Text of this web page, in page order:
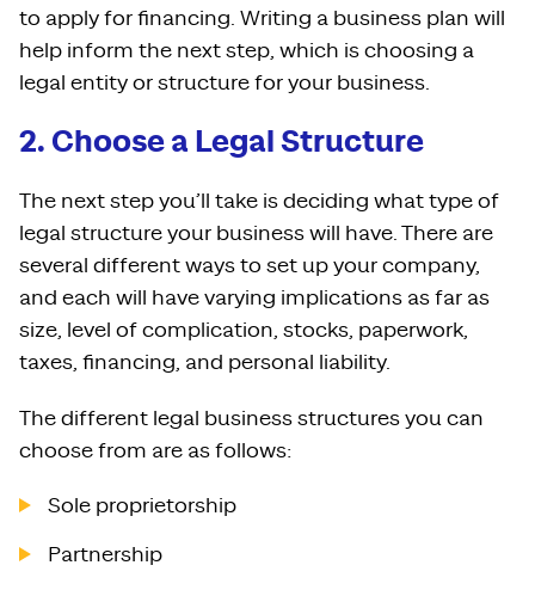
to apply for financing. Writing a business plan will
help inform the next step, which is choosing a
legal entity or structure for your business.
2. Choose a Legal Structure
The next step you’ll take is deciding what type of
legal structure your business will have. There are
several different ways to set up your company,
and each will have varying implications as far as
size, level of complication, stocks, paperwork,
taxes, financing, and personal liability.
The different legal business structures you can
choose from are as follows:
Sole proprietorship
Partnership